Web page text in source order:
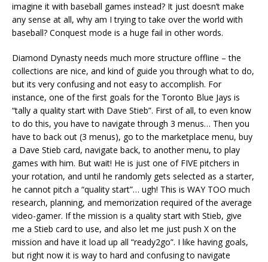
imagine it with baseball games instead? It just doesn’t make
any sense at all, why am I trying to take over the world with
baseball? Conquest mode is a huge fail in other words.
Diamond Dynasty needs much more structure offline – the
collections are nice, and kind of guide you through what to do,
but its very confusing and not easy to accomplish. For
instance, one of the first goals for the Toronto Blue Jays is
“tally a quality start with Dave Stieb”. First of all, to even know
to do this, you have to navigate through 3 menus… Then you
have to back out (3 menus), go to the marketplace menu, buy
a Dave Stieb card, navigate back, to another menu, to play
games with him. But wait! He is just one of FIVE pitchers in
your rotation, and until he randomly gets selected as a starter,
he cannot pitch a “quality start”… ugh! This is WAY TOO much
research, planning, and memorization required of the average
video-gamer. If the mission is a quality start with Stieb, give
me a Stieb card to use, and also let me just push X on the
mission and have it load up all “ready2go”. I like having goals,
but right now it is way to hard and confusing to navigate